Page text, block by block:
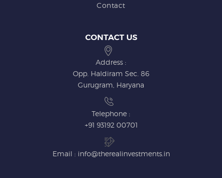
Contact
CONTACT US
Address :
Opp. Haldiram Sec. 86
Gurugram, Haryana
Telephone :
+91 93192 00701
Email : info@therealinvestments.in